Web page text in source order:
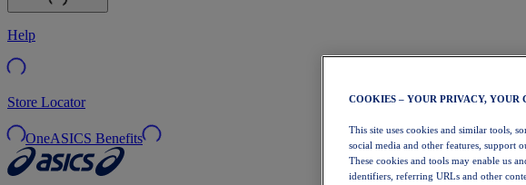
Help
Store Locator
OneASICS Benefits
COOKIES – YOUR PRIVACY, YOUR
This site uses cookies and similar tools,
social media and other features, support
These cookies and tools may enable us
identifiers, referring URLs and other